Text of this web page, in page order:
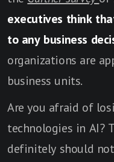
executives think
to any business
organizations are
business units.
Are you afraid of
technologies in AI?
definitely should